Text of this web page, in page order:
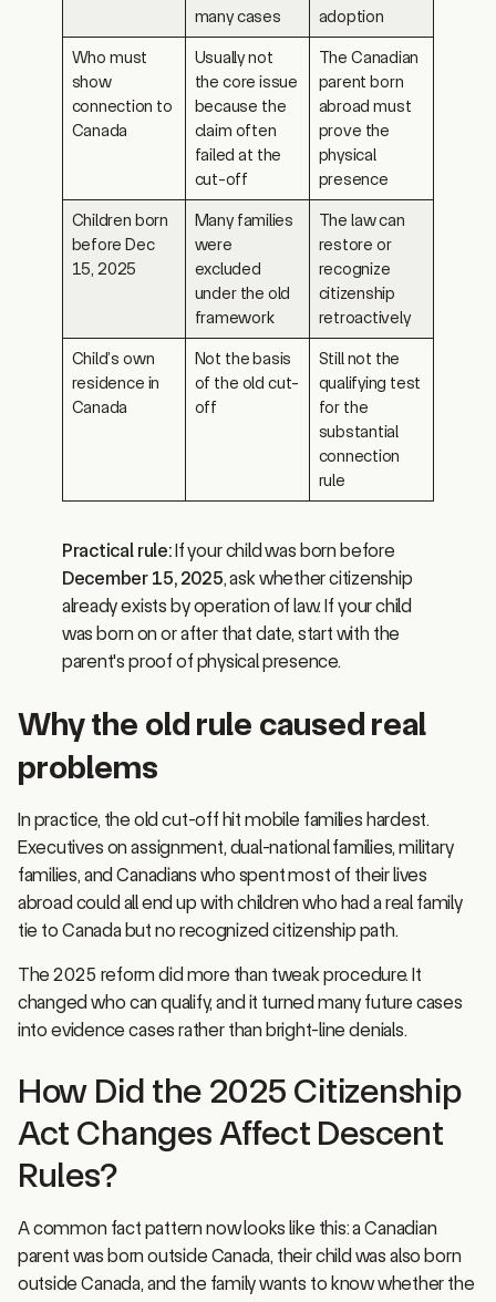
Who must
show
connection to
Canada
Usually not
the core issue
because the
claim often
failed at the
cut-off
The Canadian
parent born
abroad must
prove the
physical
presence
Children born
before Dec
15, 2025
Many families
were
excluded
under the old
framework
The law can
restore or
recognize
citizenship
retroactively
Child’s own
residence in
Canada
Not the basis
of the old cut-
off
Still not the
qualifying test
for the
substantial
connection
rule
December 15, 2025 , ask whether citizenship
already exists by operation of law. If your child
was born on or after that date, start with the
parent's proof of physical presence.
Why the old rule caused real
problems
Executives on assignment, dual-national families, military
families, and Canadians who spent most of their lives
abroad could all end up with children who had a real family
tie to Canada but no recognized citizenship path.
changed who can qualify, and it turned many future cases
into evidence cases rather than bright-line denials.
How Did the 2025 Citizenship
Act Changes Affect Descent
Rules?
parent was born outside Canada, their child was also born
outside Canada, and the family wants to know whether the
file is a dead end or a documentation exercise. Since